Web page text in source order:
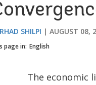
SHILPI AUGUST 08,
page in: English
The economic